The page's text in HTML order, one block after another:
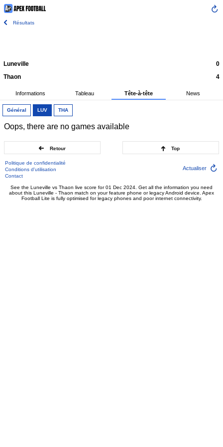
Résultats
Luneville
0
Thaon
4
Informations Tableau Tête-à-tête News
Général LUV THA
Oops, there are no games available
Retour Top
Politique de confidentialité
Conditions d'utilisation
Contact
Actualiser
See the Luneville vs Thaon live score for 01 Dec 2024. Get all the information you need
about this Luneville - Thaon match on your feature phone or legacy Android device. Apex
Football Lite is fully optimised for legacy phones and poor internet connectivity.